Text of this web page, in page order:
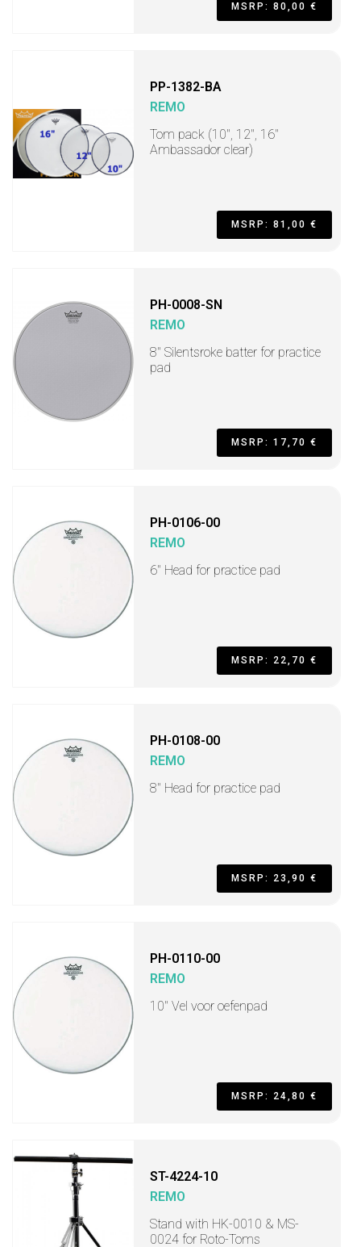
MSRP: 80,00 €
PP-1382-BA
REMO
Tom pack (10", 12", 16"
Ambassador clear)
MSRP: 81,00 €
PH-0008-SN
REMO
8'' Silentsroke batter for practice
pad
MSRP: 17,70 €
PH-0106-00
REMO
6" Head for practice pad
MSRP: 22,70 €
PH-0108-00
REMO
8" Head for practice pad
MSRP: 23,90 €
PH-0110-00
REMO
10" Vel voor oefenpad
MSRP: 24,80 €
ST-4224-10
REMO
Stand with HK-0010 & MS-
0024 for Roto-Toms